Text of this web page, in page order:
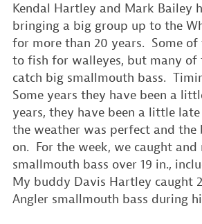
Kendal Hartley and Mark Bailey
bringing a big group up to the
for more than 20 years. Some of
to fish for walleyes, but many of
catch big smallmouth bass.
Some years they have been a
years, they have been a little
the weather was perfect and the
on. For the week, we caught and
smallmouth bass over 19 in.,
My buddy Davis Hartley caught
Angler smallmouth bass during